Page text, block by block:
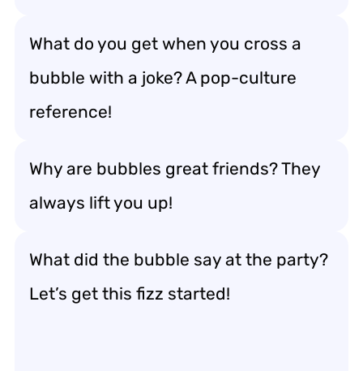
What do you get when you cross a
bubble with a joke? A pop-culture
reference!
Why are bubbles great friends? They
always lift you up!
What did the bubble say at the party?
Let’s get this fizz started!